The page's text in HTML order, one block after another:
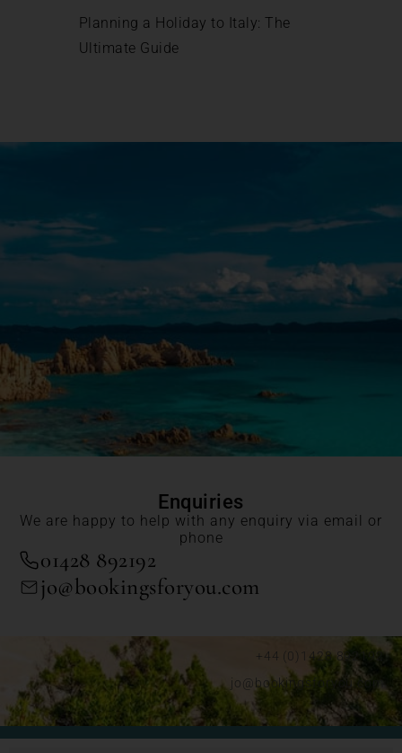
Planning a Holiday to Italy: The
Ultimate Guide
Enquiries
We are happy to help with any enquiry via email or
phone
01428 892192
jo@bookingsforyou.com
+44 (0)1428 892192
jo@bookingsforyou.com